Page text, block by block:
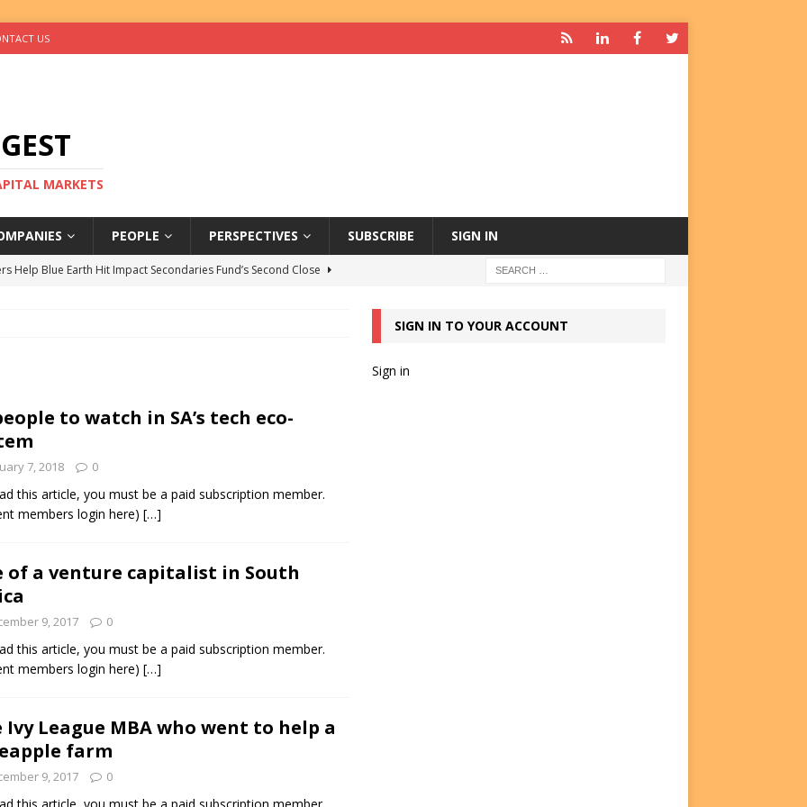
US
MARKETS
PEOPLE PERSPECTIVES SUBSCRIBE SIGN IN
Help Blue Earth Hit Impact Secondaries Fund’s Second Close
Denmark Joins DFI Syndicate for ETG Financing Package
Company T2S Group IPOs on Casablanca Stock Exchange
to watch in SA’s tech eco-
7, 2018 0
this article, you must be a paid subscription member.
members login here) […]
of a venture capitalist in South
9, 2017 0
this article, you must be a paid subscription member.
members login here) […]
Ivy League MBA who went to help a
farm
9, 2017 0
SIGN IN TO YOUR ACCOUNT
Sign in